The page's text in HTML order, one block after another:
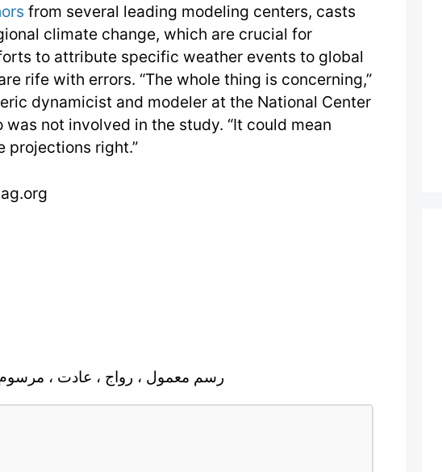
from several leading modeling centers, casts
climate change, which are crucial for
to attribute specific weather events to global
rife with errors. “The whole thing is concerning,”
dynamicist and modeler at the National Center
not involved in the study. “It could mean
projections right.”
: رسم معمول ، رواج ، عادت ،